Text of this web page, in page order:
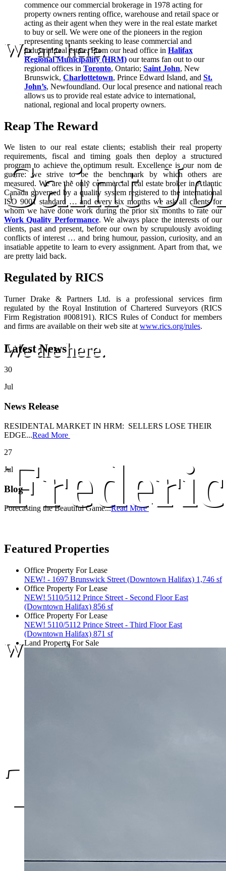
We are here.
Saint
We are here.
We are here.
Toronto
commence our commercial brokerage in 1978 acting for
property owners renting office, warehouse and retail space or
acting as their agent when they were in the real estate market
to buy or sell. We were one of the pioneers in the region
representing tenants seeking to lease commercial and
industrial real estate. From our head office in Halifax
Regional Municipality (HRM) our teams fan out to our
regional offices in Toronto, Ontario; Saint John, New
Brunswick, Charlottetown, Prince Edward Island, and St.
John’s, Newfoundland. Our local presence and national reach
allows us to provide real estate advice to international,
national, regional and local property owners.
Reap The Reward
We listen to our real estate clients; establish their real property
requirements, fiscal and timing goals then deploy a structured
program to achieve the optimum result. Excellence is our nom de
guerre: we strive to be the benchmark by which others are
measured. We are the only commercial real estate broker in Atlantic
Canada governed by a quality system registered to the international
ISO 9001 standard … and every six months we ask all clients for
whom we have done work during the prior six months to rate our
Work Quality Performance. We always place the interests of our
clients, past and present, before our own by scrupulously avoiding
conflicts of interest … and bring humour, passion, curiosity, and an
insatiable appetite to learn to every assignment. Apart from that, we
are pretty laid back.
Regulated by RICS
Turner Drake & Partners Ltd. is a professional services firm
regulated by the Royal Institution of Chartered Surveyors (RICS
Firm Registration #008191). RICS Rules of Conduct for members
and firms are available on their web site at www.rics.org/rules.
Latest News
30
Jul
News Release
RESIDENTAL MARKET IN HRM: SELLERS LOSE THEIR
EDGE...Read More
27
Jul
Blog
Forecasting the Beautiful Game...Read More
Featured Properties
Office Property For Lease
NEW! - 1697 Brunswick Street (Downtown Halifax) 1,746 sf
Office Property For Lease
NEW! 5110/5112 Prince Street - Second Floor East
(Downtown Halifax) 856 sf
Office Property For Lease
NEW! 5110/5112 Prince Street - Third Floor East
(Downtown Halifax) 871 sf
Land Property For Sale